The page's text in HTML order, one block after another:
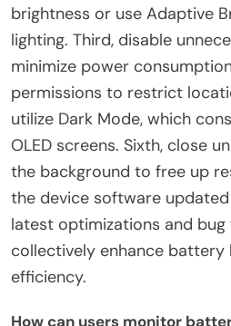
brightness or use Adaptive
lighting. Third, disable
minimize power
permissions to restrict
utilize Dark Mode, which
OLED screens. Sixth, close
the background to free up
the device software
latest optimizations and bug
collectively enhance battery
efficiency.
How can users monitor